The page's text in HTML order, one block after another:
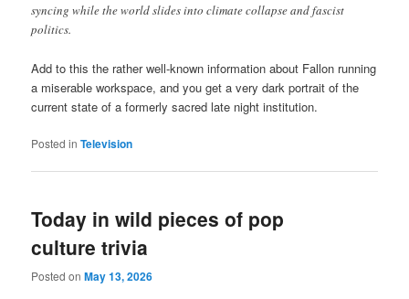
syncing while the world slides into climate collapse and fascist
politics.
Add to this the rather well-known information about Fallon running
a miserable workspace, and you get a very dark portrait of the
current state of a formerly sacred late night institution.
Posted in Television
Today in wild pieces of pop
culture trivia
Posted onMay 13, 2026